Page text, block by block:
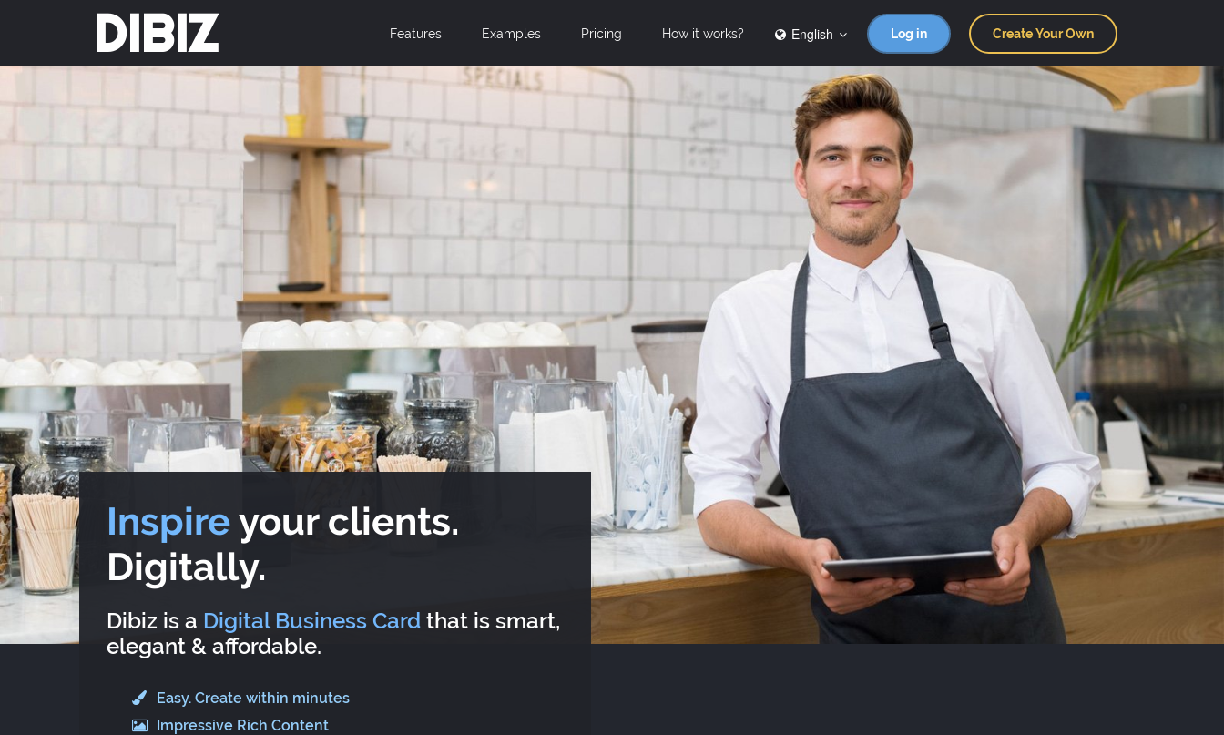
DIBIZ Features Examples Pricing How it works? English Log in Create Your Own
Inspireyour clients.
Digitally.
Dibiz is a Digital Business Card that is smart,
elegant & affordable.
Easy. Create within minutes
Impressive Rich Content